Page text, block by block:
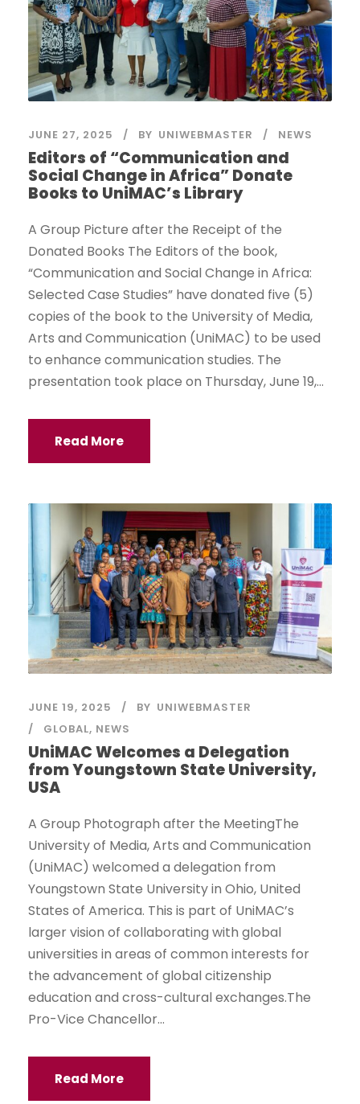
JUNE 27, 2025 BY UNIWEBMASTER NEWS
Editors of “Communication and
Social Change in Africa” Donate
Books to UniMAC’s Library
A Group Picture after the Receipt of the
Donated Books The Editors of the book,
“Communication and Social Change in Africa:
Selected Case Studies” have donated five (5)
copies of the book to the University of Media,
Arts and Communication (UniMAC) to be used
to enhance communication studies. The
presentation took place on Thursday, June 19,...
Read More
JUNE 19, 2025 BY UNIWEBMASTER
GLOBAL, NEWS
UniMAC Welcomes a Delegation
from Youngstown State University,
USA
A Group Photograph after the MeetingThe
University of Media, Arts and Communication
(UniMAC) welcomed a delegation from
Youngstown State University in Ohio, United
States of America. This is part of UniMAC’s
larger vision of collaborating with global
universities in areas of common interests for
the advancement of global citizenship
education and cross-cultural exchanges.The
Pro-Vice Chancellor...
Read More